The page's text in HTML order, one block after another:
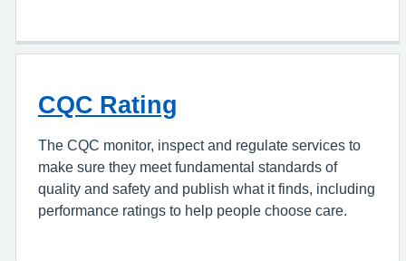
CQC Rating
The CQC monitor, inspect and regulate services to
make sure they meet fundamental standards of
quality and safety and publish what it finds, including
performance ratings to help people choose care.